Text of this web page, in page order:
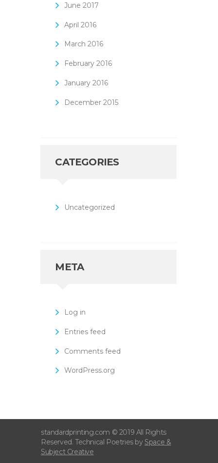
June 2017
April 2016
March 2016
February 2016
January 2016
December 2015
CATEGORIES
Uncategorized
META
Log in
Entries feed
Comments feed
WordPress.org
standardprinting.com © 2019 All Rights
Reserved. Technical Poetries by Space &
Subject Creative